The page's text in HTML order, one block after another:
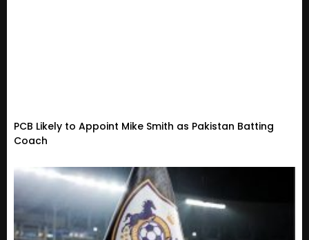
PCB Likely to Appoint Mike Smith as Pakistan Batting
Coach